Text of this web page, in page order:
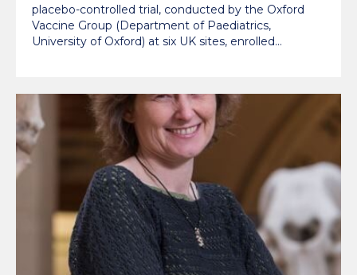
placebo-controlled trial, conducted by the Oxford
Vaccine Group (Department of Paediatrics,
University of Oxford) at six UK sites, enrolled…